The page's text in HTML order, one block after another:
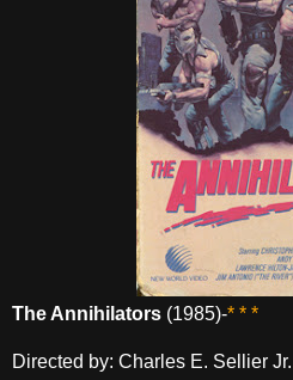
The Annihilators (1985)-* * *
Directed by: Charles E. Sellier Jr.